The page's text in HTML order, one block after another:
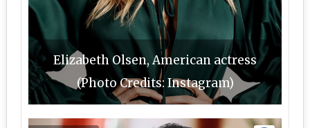
Elizabeth Olsen, American actress
(Photo Credits: Instagram)